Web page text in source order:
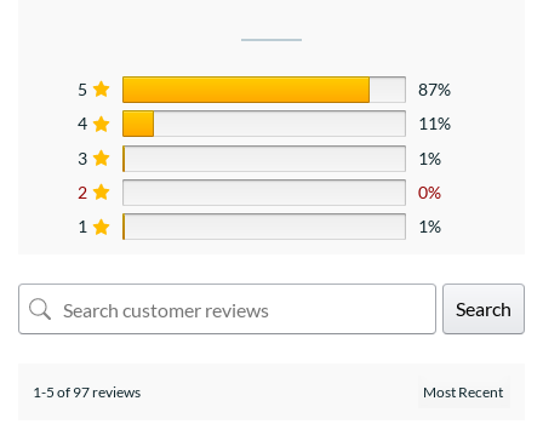
5
87%
4
11%
3
1%
2
0%
1
1%
Search
1-5 of 97 reviews